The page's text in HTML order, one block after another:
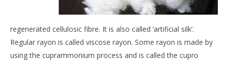
regenerated cellulosic fibre. It is also called ‘artificial silk’.
Regular rayon is called viscose rayon. Some rayon is made by
using the cuprammonium process and is called the cupro